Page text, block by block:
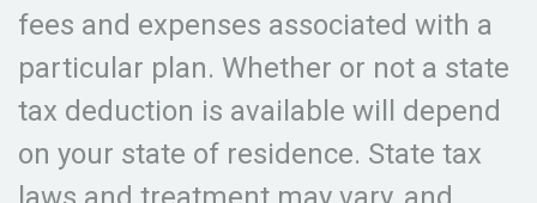
fees and expenses associated with a
particular plan. Whether or not a state
tax deduction is available will depend
on your state of residence. State tax